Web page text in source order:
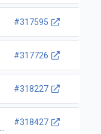
#317595
#317726
#318227
#318427